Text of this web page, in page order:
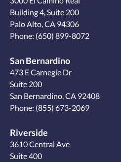
Building 4, Suite 200
Palo Alto, CA 94306
Phone: (650) 899-8072
San Bernardino
473 E Carnegie Dr
Suite 200
San Bernardino, CA 92408
Phone: (855) 673-2069
Riverside
3610 Central Ave
Suite 400